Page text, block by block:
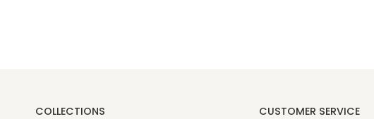
COLLECTIONS CUSTOMER SERVICE